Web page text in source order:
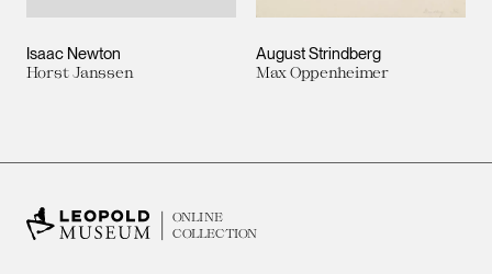
Isaac Newton
Horst Janssen
August Strindberg
Max Oppenheimer
ONLINE
COLLECTION